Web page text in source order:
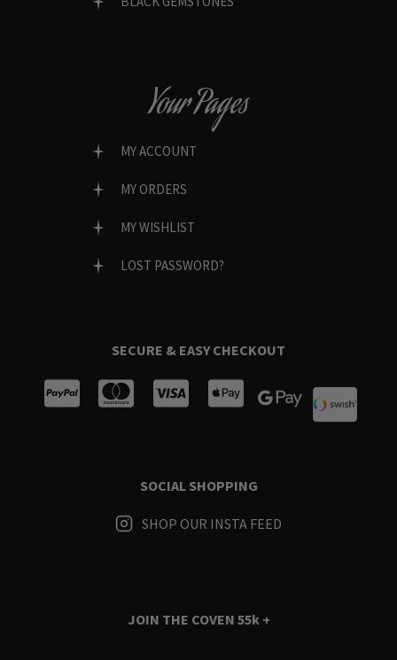
Your Pages
MY ACCOUNT
MY ORDERS
MY WISHLIST
LOST PASSWORD?
SECURE & EASY CHECKOUT
SOCIAL SHOPPING
SHOP OUR INSTA FEED
JOIN THE COVEN 55k +